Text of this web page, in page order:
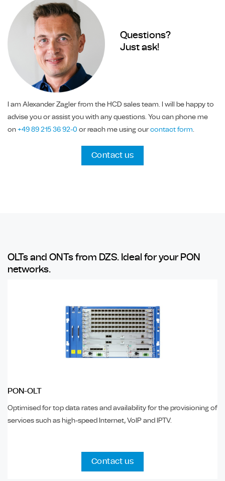
Questions?
Just ask!
I am Alexander Zagler from the HCD sales team. I will be happy to
advise you or assist you with any questions. You can phone me
on+49 89 215 36 92-0 or reach me using ourcontact form.
Contact us
OLTs and ONTs from DZS. Ideal for your PON
networks.
PON-OLT
Optimised for top data rates and availability for the provisioning of
services such as high-speed Internet, VoIP and IPTV.
Contact us